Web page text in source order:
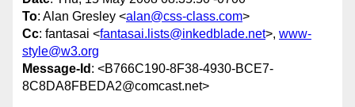
To: Alan Gresley <alan@css-class.com>
Cc: fantasai <fantasai.lists@inkedblade.net>, www-
style@w3.org
Message-Id : <B766C190-8F38-4930-BCE7-
8C8DA8FBEDA2@comcast.net>